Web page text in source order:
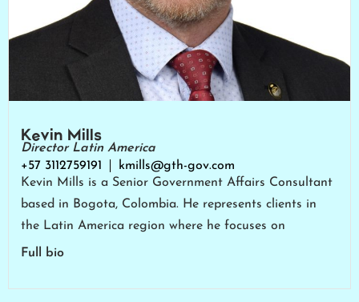
Kevin Mills
Director Latin America
+57 3112759191
kmills@gth-gov.com
Kevin Mills is a Senior Government Affairs Consultant
based in Bogota, Colombia. He represents clients in
the Latin America region where he focuses on
Full bio